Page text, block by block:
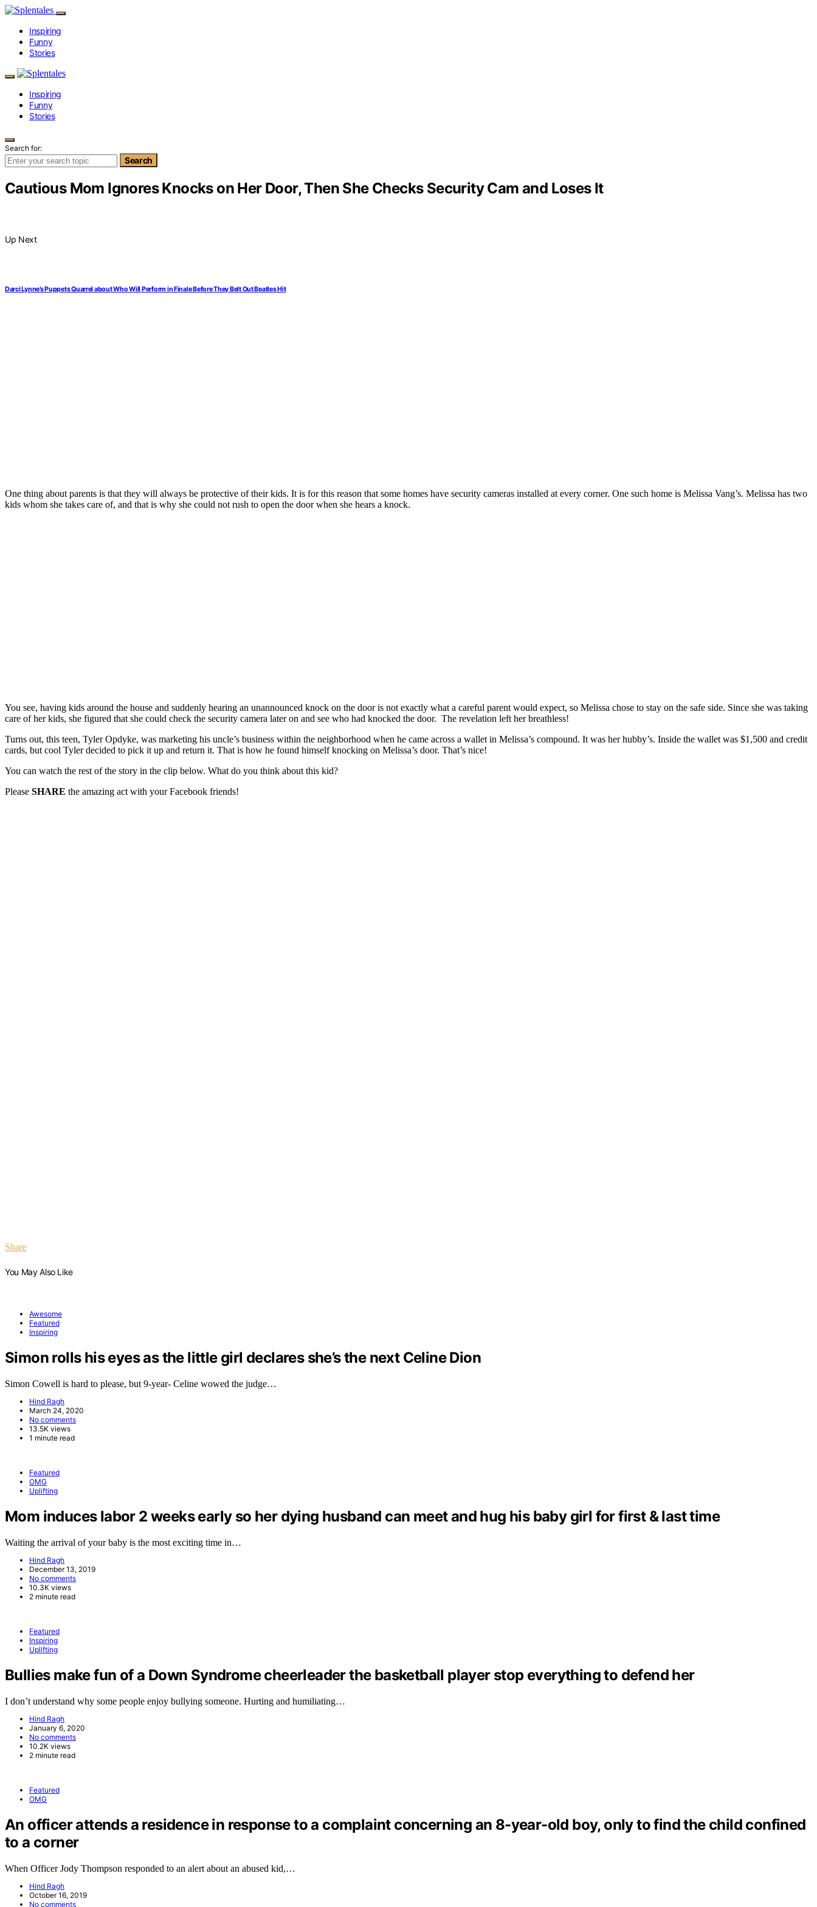
Inspiring
Funny
Stories
Inspiring
Funny
Stories
Search for:
Search
Cautious Mom Ignores Knocks on Her Door, Then She Checks Security Cam and Loses It
Up Next
Darci Lynne’s Puppets Quarrel about Who Will Perform in Finale Before They Belt Out Beatles Hit
One thing about parents is that they will always be protective of their kids. It is for this reason that some homes have security cameras installed at every corner. One such home is Melissa Vang’s. Melissa has two
kids whom she takes care of, and that is why she could not rush to open the door when she hears a knock.
You see, having kids around the house and suddenly hearing an unannounced knock on the door is not exactly what a careful parent would expect, so Melissa chose to stay on the safe side. Since she was taking
care of her kids, she figured that she could check the security camera later on and see who had knocked the door. The revelation left her breathless!
Turns out, this teen, Tyler Opdyke, was marketing his uncle’s business within the neighborhood when he came across a wallet in Melissa’s compound. It was her hubby’s. Inside the wallet was $1,500 and credit
cards, but cool Tyler decided to pick it up and return it. That is how he found himself knocking on Melissa’s door. That’s nice!
You can watch the rest of the story in the clip below. What do you think about this kid?
Please SHARE the amazing act with your Facebook friends!
Share
You May Also Like
Awesome
Featured
Inspiring
Simon rolls his eyes as the little girl declares she’s the next Celine Dion
Simon Cowell is hard to please, but 9-year- Celine wowed the judge…
Hind Ragh
March 24, 2020
No comments
13.5K views
1 minute read
Featured
OMG
Uplifting
Mom induces labor 2 weeks early so her dying husband can meet and hug his baby girl for first & last time
Waiting the arrival of your baby is the most exciting time in…
Hind Ragh
December 13, 2019
No comments
10.3K views
2 minute read
Featured
Inspiring
Uplifting
Bullies make fun of a Down Syndrome cheerleader the basketball player stop everything to defend her
I don’t understand why some people enjoy bullying someone. Hurting and humiliating…
Hind Ragh
January 6, 2020
No comments
10.2K views
2 minute read
Featured
OMG
An officer attends a residence in response to a complaint concerning an 8-year-old boy, only to find the child confined
to a corner
When Officer Jody Thompson responded to an alert about an abused kid,…
Hind Ragh
October 16, 2019
No comments